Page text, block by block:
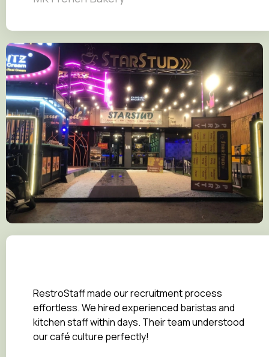
RestroStaff made our recruitment process
effortless. We hired experienced baristas and
kitchen staff within days. Their team understood
our café culture perfectly!